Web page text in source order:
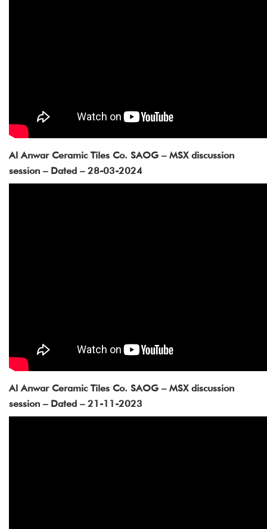
Al Anwar Ceramic Tiles Co. SAOG – MSX discussion
session – Dated – 28-03-2024
Al Anwar Ceramic Tiles Co. SAOG – MSX discussion
session – Dated – 21-11-2023